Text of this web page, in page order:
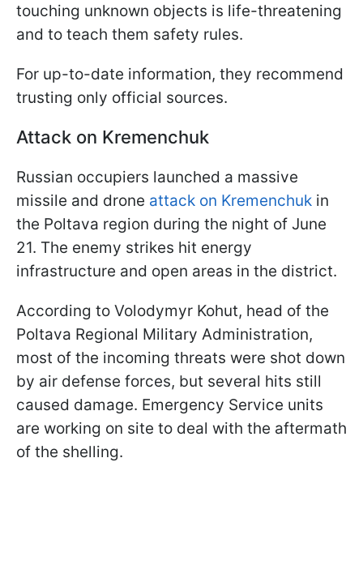
touching unknown objects is life-threatening
and to teach them safety rules.
For up-to-date information, they recommend
trusting only official sources.
Attack on Kremenchuk
Russian occupiers launched a massive
missile and drone attack on Kremenchuk in
the Poltava region during the night of June
21. The enemy strikes hit energy
infrastructure and open areas in the district.
According to Volodymyr Kohut, head of the
Poltava Regional Military Administration,
most of the incoming threats were shot down
by air defense forces, but several hits still
caused damage. Emergency Service units
are working on site to deal with the aftermath
of the shelling.